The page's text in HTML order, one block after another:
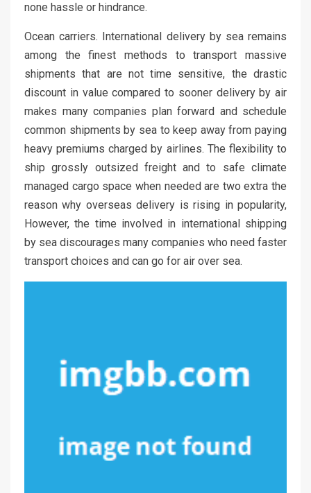
none hassle or hindrance.
Ocean carriers. International delivery by sea remains
among the finest methods to transport massive
shipments that are not time sensitive, the drastic
discount in value compared to sooner delivery by air
makes many companies plan forward and schedule
common shipments by sea to keep away from paying
heavy premiums charged by airlines. The flexibility to
ship grossly outsized freight and to safe climate
managed cargo space when needed are two extra the
reason why overseas delivery is rising in popularity,
However, the time involved in international shipping
by sea discourages many companies who need faster
transport choices and can go for air over sea.